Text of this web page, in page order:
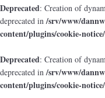
Deprecated: Creation of
deprecated in/srv/www/
content/plugins/cookie-
Deprecated: Creation of
deprecated in/srv/www/
content/plugins/cookie-